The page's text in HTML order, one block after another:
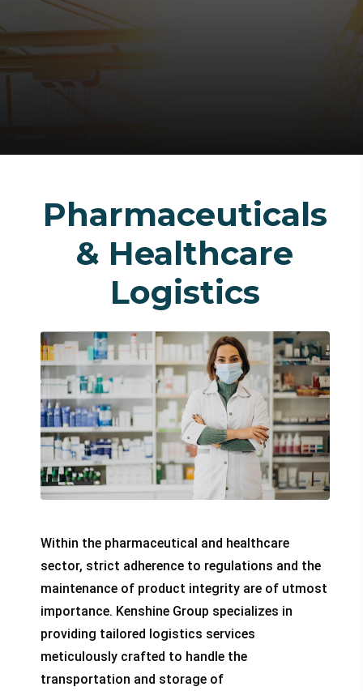
Pharmaceuticals
& Healthcare
Logistics
Within the pharmaceutical and healthcare
sector, strict adherence to regulations and the
maintenance of product integrity are of utmost
importance. Kenshine Group specializes in
providing tailored logistics services
meticulously crafted to handle the
transportation and storage of